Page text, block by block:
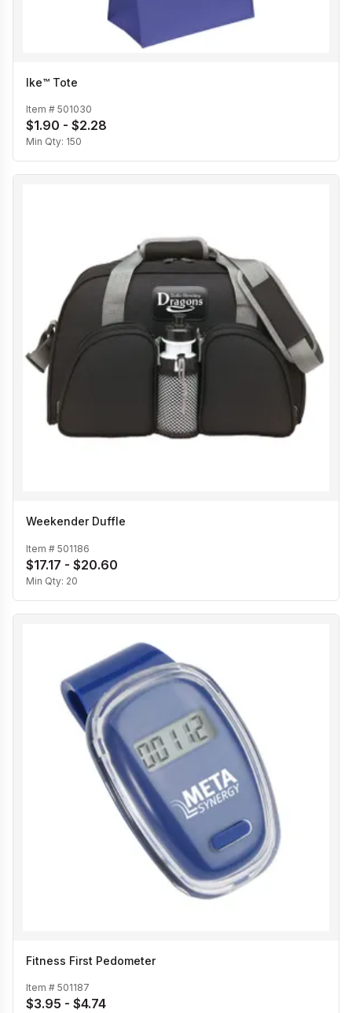
Ike™ Tote
Item # 501030
$1.90 - $2.28
Min Qty: 150
Weekender Duffle
Item # 501186
$17.17 - $20.60
Min Qty: 20
Fitness First Pedometer
Item # 501187
$3.95 - $4.74